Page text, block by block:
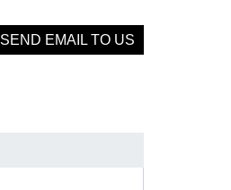
SEND EMAIL TO US